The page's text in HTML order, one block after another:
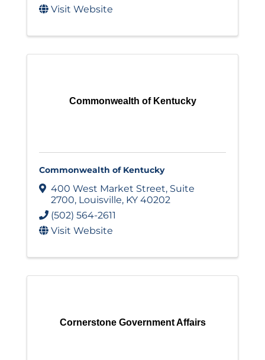
Visit Website
Commonwealth of Kentucky
Commonwealth of Kentucky
400 West Market Street, Suite
2700, Louisville, KY 40202
(502) 564-2611
Visit Website
Cornerstone Government Affairs